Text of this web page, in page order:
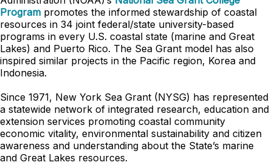
Program promotes the informed stewardship of coastal
resources in 34 joint federal/state university-based
programs in every U.S. coastal state (marine and Great
Lakes) and Puerto Rico. The Sea Grant model has also
inspired similar projects in the Pacific region, Korea and
Indonesia.
Since 1971, New York Sea Grant (NYSG) has represented
a statewide network of integrated research, education and
extension services promoting coastal community
economic vitality, environmental sustainability and citizen
awareness and understanding about the State’s marine
and Great Lakes resources.